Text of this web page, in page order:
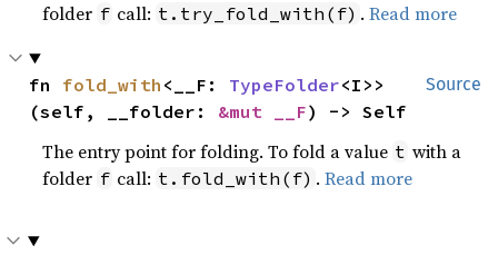
folder f call: t.try_fold_with(f) .Read more
Source
fn fold_with <__F: TypeFolder<I>>
(self, __folder: &mut __F) -> Self
The entry point for folding. To fold a value t with a
folder f call: t.fold_with(f) .Read more